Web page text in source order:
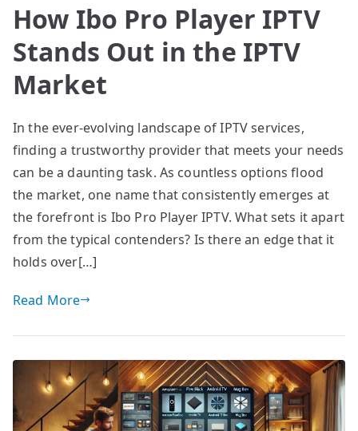
How Ibo Pro Player IPTV
Stands Out in the IPTV
Market
In the ever-evolving landscape of IPTV services,
finding a trustworthy provider that meets your needs
can be a daunting task. As countless options flood
the market, one name that consistently emerges at
the forefront is Ibo Pro Player IPTV. What sets it apart
from the typical contenders? Is there an edge that it
holds over[…]
Read More